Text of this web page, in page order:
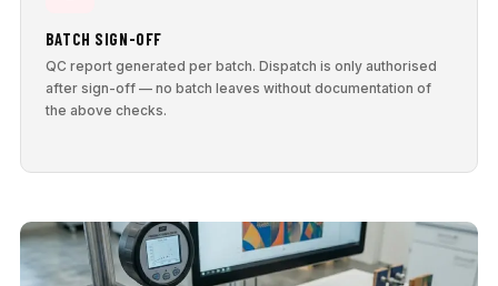
BATCH SIGN-OFF
QC report generated per batch. Dispatch is only authorised
after sign-off — no batch leaves without documentation of
the above checks.